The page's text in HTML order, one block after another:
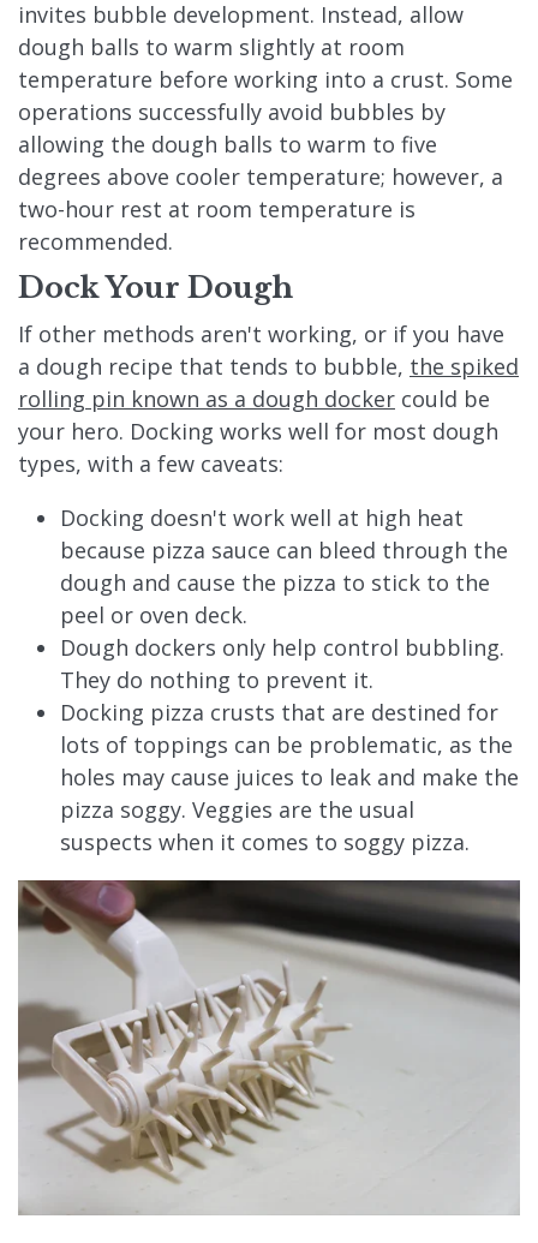
invites bubble development. Instead, allow
dough balls to warm slightly at room
temperature before working into a crust. Some
operations successfully avoid bubbles by
allowing the dough balls to warm to five
degrees above cooler temperature; however, a
two-hour rest at room temperature is
recommended.
Dock Your Dough
If other methods aren't working, or if you have
a dough recipe that tends to bubble, the spiked
rolling pin known as a dough docker could be
your hero. Docking works well for most dough
types, with a few caveats:
Docking doesn't work well at high heat
because pizza sauce can bleed through the
dough and cause the pizza to stick to the
peel or oven deck.
Dough dockers only help control bubbling.
They do nothing to prevent it.
Docking pizza crusts that are destined for
lots of toppings can be problematic, as the
holes may cause juices to leak and make the
pizza soggy. Veggies are the usual
suspects when it comes to soggy pizza.